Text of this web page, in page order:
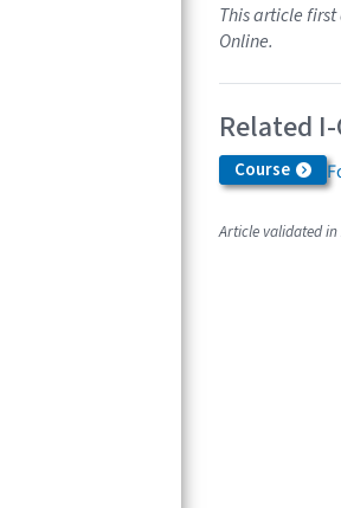
This article
Online.
Related
Course
Article validated in